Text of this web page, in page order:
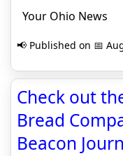
Your Ohio News
📢 Published on 📅
Check out
Bread
Beacon